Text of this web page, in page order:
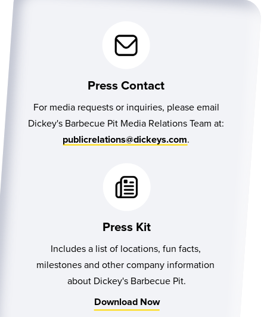
Press Contact
For media requests or inquiries, please email
Dickey's Barbecue Pit Media Relations Team at:
publicrelations@dickeys.com.
Press Kit
Includes a list of locations, fun facts,
milestones and other company information
about Dickey's Barbecue Pit.
Download Now